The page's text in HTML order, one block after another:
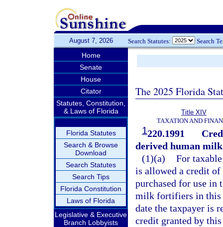
August 7, 2026 Search Statutes: Search
Home
Senate
House
Citator
Statutes, Constitution,
& Laws of Florida
Florida Statutes
Search & Browse
Download
Search Statutes
Search Tips
Florida Constitution
Laws of Florida
Legislative & Executive
Branch Lobbyists
The 2025 Florida
Title XIV
TAXATION AND
1220.1991
derived human
(1)(a) For
is allowed a credit
purchased for use in
milk fortifiers in this
date the taxpayer is
credit granted by